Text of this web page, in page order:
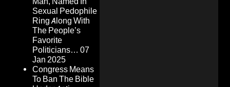
Sexual Pedophile
Ring Along With
The People’s
Favorite
Politicians… 07
Jan 2025
Congress Means
To Ban The Bible